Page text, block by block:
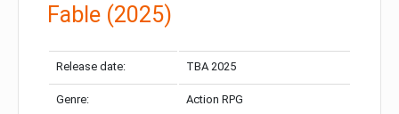
Fable (2025)
Release date: TBA 2025
Genre: Action RPG